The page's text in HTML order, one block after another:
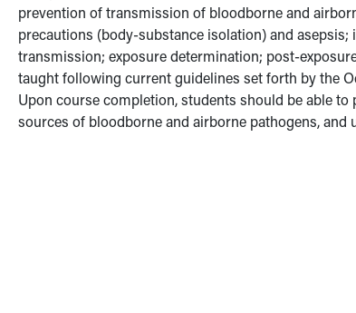
prevention of transmission of bloodborne and
precautions (body-substance isolation) and
transmission; exposure determination; post-
taught following current guidelines set forth by the
Upon course completion, students should be able
sources of bloodborne and airborne pathogens, and